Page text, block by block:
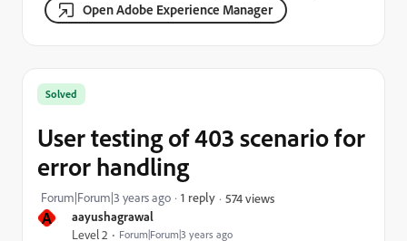
Open Adobe Experience Manager
A aayushagrawal
Level 2 Forum|Forum|3 years ago
Solved
User testing of 403 scenario for
error handling
Forum|Forum|3 years ago 1 reply 574 views